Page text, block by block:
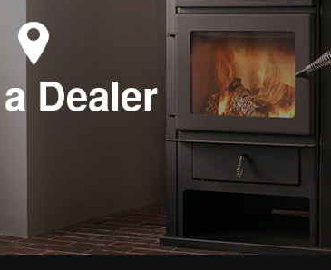
Dealer